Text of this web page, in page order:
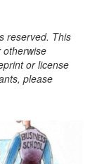
reserved. This
otherwise
or license
please